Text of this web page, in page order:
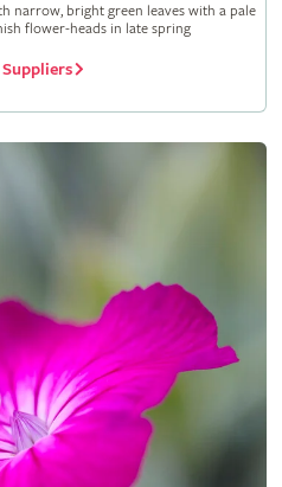
narrow, bright green leaves with a pale
flower-heads in late spring